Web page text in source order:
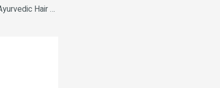
Parachute Advanced Ayurvedic Hair Oil 180 ml